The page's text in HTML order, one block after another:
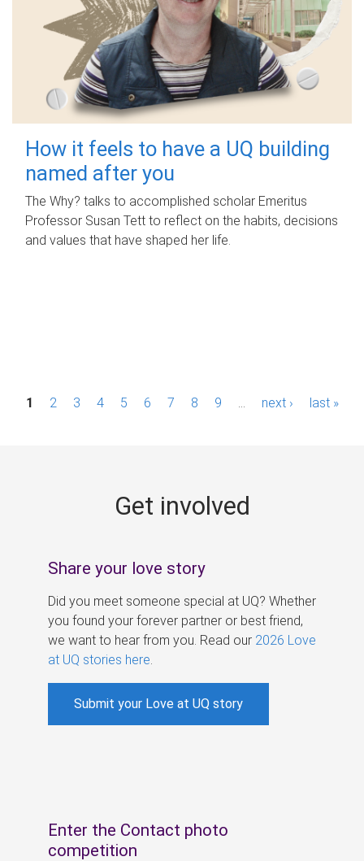
How it feels to have a UQ building
named after you
The Why? talks to accomplished scholar Emeritus
Professor Susan Tett to reflect on the habits, decisions
and values that have shaped her life.
P1 2 3 4 5 6 7 8 9 next › last »
Get involved
Share your love story
Did you meet someone special at UQ? Whether
you found your forever partner or best friend,
we want to hear from you. Read our 2026 Love
at UQ stories here
Submit your Love at UQ story
Enter the Contact photo
competition